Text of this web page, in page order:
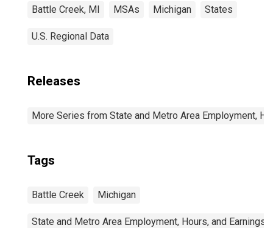
Battle Creek, MI MSAs Michigan States
U.S. Regional Data
Releases
More Series from State and Metro Area Employment,
Tags
Battle Creek Michigan
State and Metro Area Employment, Hours, and Earnings